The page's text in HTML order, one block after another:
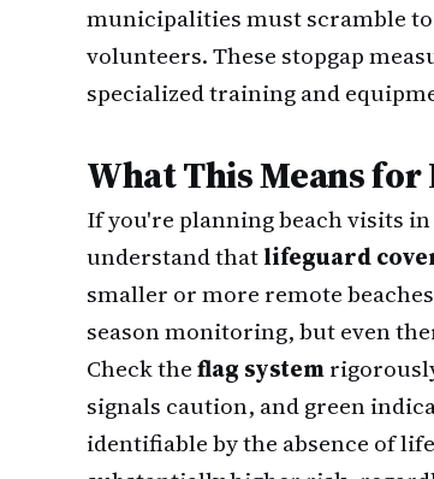
municipalities must scramble
volunteers. These stopgap
specialized training and
What This Means
If you're planning beach visits
understand thatlifeguard
smaller or more remote
season monitoring, but even
Check theflag system
signals caution, and green
identifiable by the absence of